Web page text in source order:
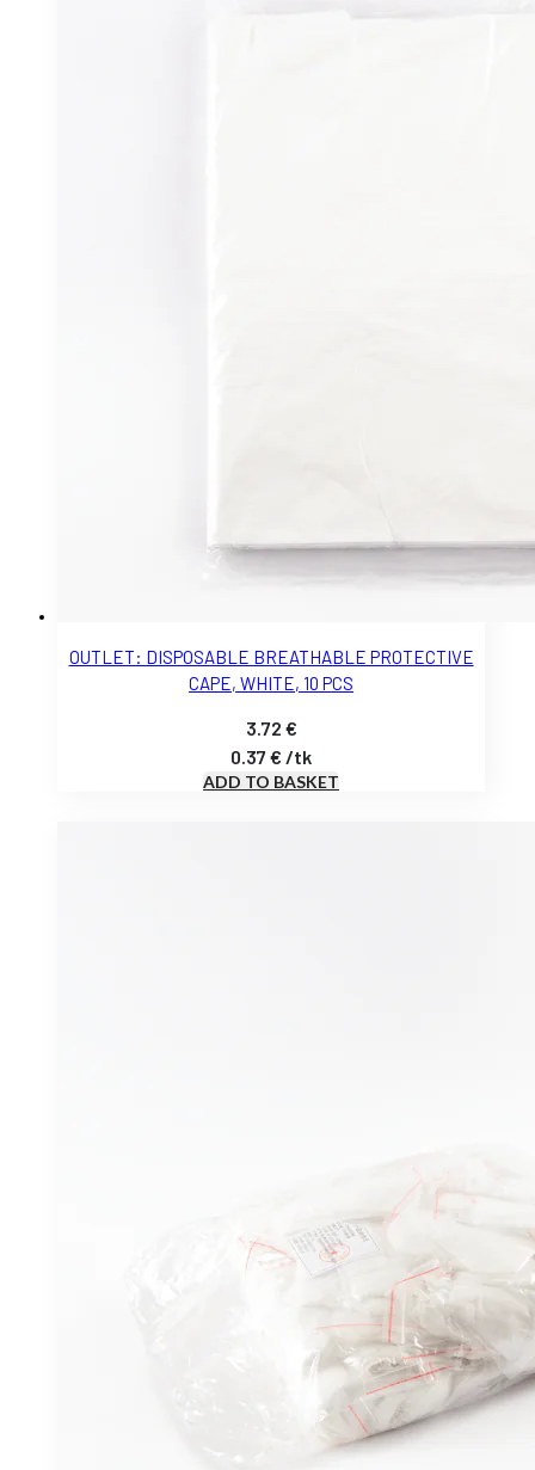
OUTLET: DISPOSABLE BREATHABLE PROTECTIVE
CAPE, WHITE, 10 PCS
3.72 €
0.37€ /tk
ADD TO BASKET